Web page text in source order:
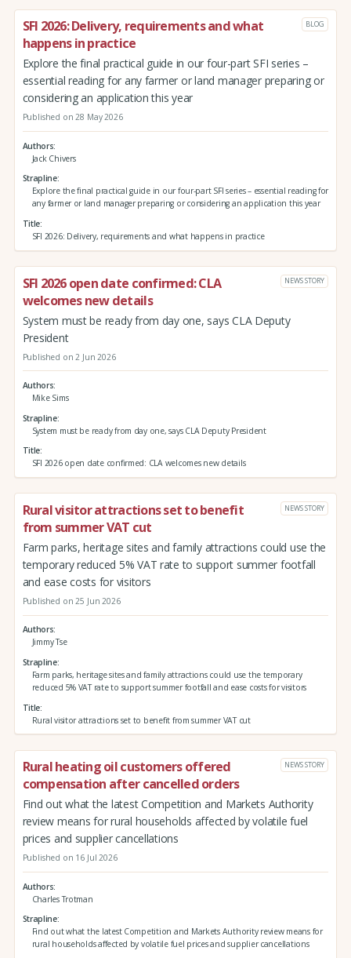
SFI 2026: Delivery, requirements and what
happens in practice
BLOG
Explore the final practical guide in our four-part SFI series –
essential reading for any farmer or land manager preparing or
considering an application this year
Published on 28 May 2026
Authors
Jack Chivers
Strapline
Explore the final practical guide in our four-part SFI series – essential reading for
any farmer or land manager preparing or considering an application this year
Title
SFI 2026: Delivery, requirements and what happens in practice
SFI 2026 open date confirmed: CLA
welcomes new details
NEWS STORY
System must be ready from day one, says CLA Deputy
President
Published on 2 Jun 2026
Authors
Mike Sims
Strapline
System must be ready from day one, says CLA Deputy President
Title
SFI 2026 open date confirmed: CLA welcomes new details
Rural visitor attractions set to benefit
from summer VAT cut
NEWS STORY
Farm parks, heritage sites and family attractions could use the
temporary reduced 5% VAT rate to support summer footfall
and ease costs for visitors
Published on 25 Jun 2026
Authors
Jimmy Tse
Strapline
Farm parks, heritage sites and family attractions could use the temporary
reduced 5% VAT rate to support summer footfall and ease costs for visitors
Title
Rural visitor attractions set to benefit from summer VAT cut
Rural heating oil customers offered
compensation after cancelled orders
NEWS STORY
Find out what the latest Competition and Markets Authority
review means for rural households affected by volatile fuel
prices and supplier cancellations
Published on 16 Jul 2026
Authors
Charles Trotman
Strapline
Find out what the latest Competition and Markets Authority review means for
rural households affected by volatile fuel prices and supplier cancellations